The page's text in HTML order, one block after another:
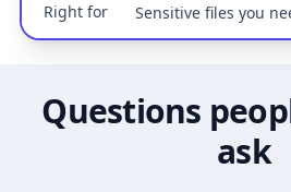
Right for Sensitive files you
Questions
ask